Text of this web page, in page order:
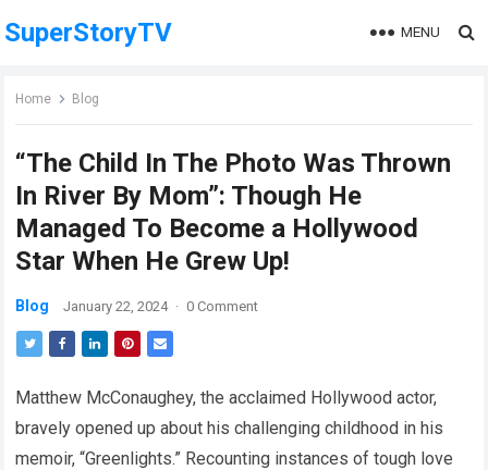
SuperStoryTV MENU
Home Blog
“The Child In The Photo Was Thrown
In River By Mom”: Though He
Managed To Become a Hollywood
Star When He Grew Up!
Blog January 22, 2024 · 0 Comment
Matthew McConaughey, the acclaimed Hollywood actor,
bravely opened up about his challenging childhood in his
memoir, “Greenlights.” Recounting instances of tough love